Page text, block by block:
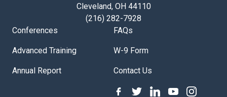
Cleveland, OH 44110
(216) 282-7928
Conferences
Advanced Training
Annual Report
FAQs
W-9 Form
Contact Us